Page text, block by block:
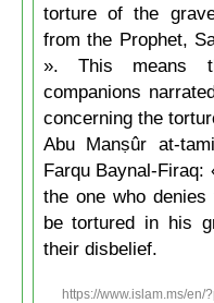
torture of the
from the Prophet,
». This means
companions
concerning the
Abu Manṣûr at-
Farqu Baynal-Firaq:
the one who
be tortured in his
their disbelief.
https://www.islam.ms/en/